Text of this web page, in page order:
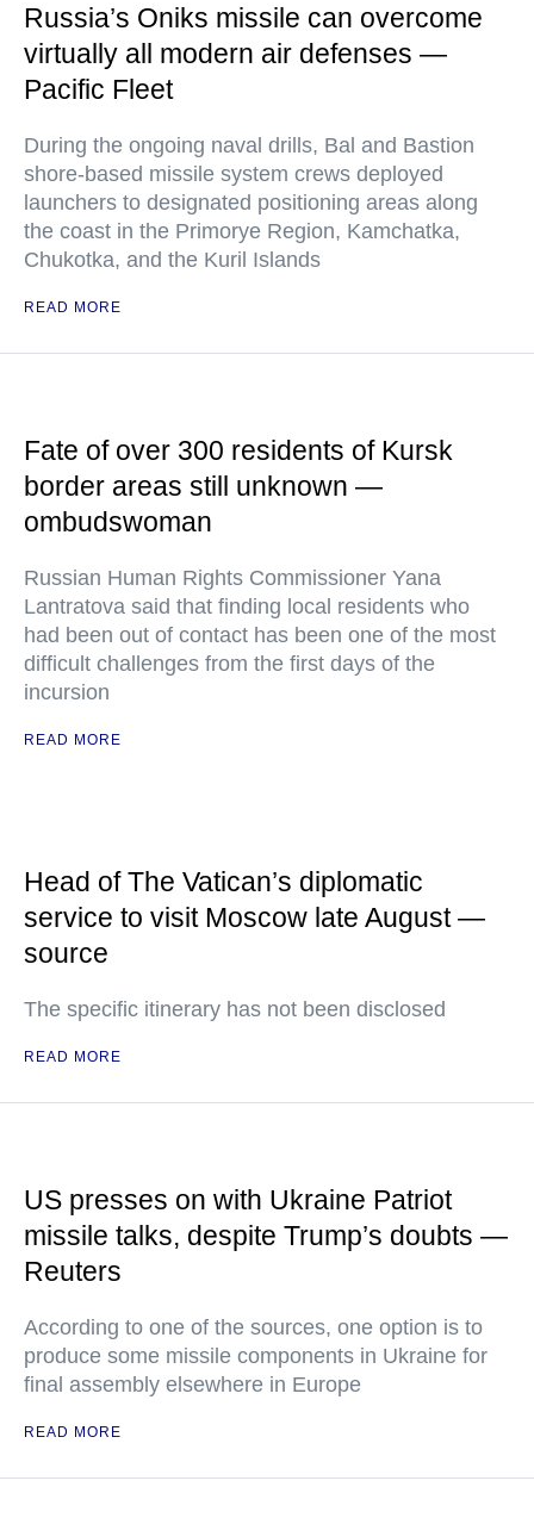
Russia’s Oniks missile can overcome
virtually all modern air defenses —
Pacific Fleet
During the ongoing naval drills, Bal and Bastion
shore-based missile system crews deployed
launchers to designated positioning areas along
the coast in the Primorye Region, Kamchatka,
Chukotka, and the Kuril Islands
READ MORE
Fate of over 300 residents of Kursk
border areas still unknown —
ombudswoman
Russian Human Rights Commissioner Yana
Lantratova said that finding local residents who
had been out of contact has been one of the most
difficult challenges from the first days of the
incursion
READ MORE
Head of The Vatican’s diplomatic
service to visit Moscow late August —
source
The specific itinerary has not been disclosed
READ MORE
US presses on with Ukraine Patriot
missile talks, despite Trump’s doubts —
Reuters
According to one of the sources, one option is to
produce some missile components in Ukraine for
final assembly elsewhere in Europe
READ MORE